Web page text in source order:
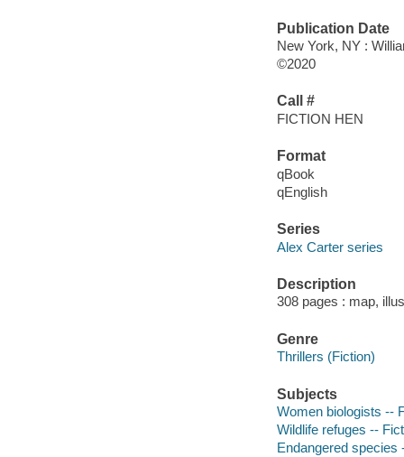
Publication Date
New York, NY :
©2020
Call #
FICTION HEN
Format
qBook
qEnglish
Series
Alex Carter series
Description
308 pages : map,
Genre
Thrillers (Fiction)
Subjects
Women biologists --
Wildlife refuges --
Endangered species